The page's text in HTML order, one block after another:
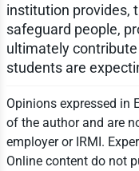
institution provides,
safeguard people,
ultimately
students are
Opinions expressed in
of the author and are
employer or IRMI.
Online content do not